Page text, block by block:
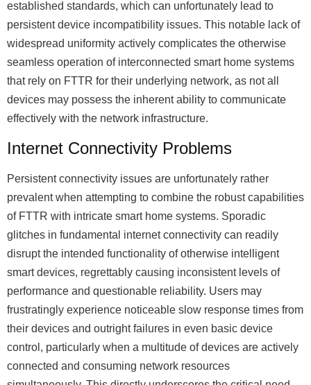
established standards, which can unfortunately lead to
persistent device incompatibility issues. This notable lack of
widespread uniformity actively complicates the otherwise
seamless operation of interconnected smart home systems
that rely on FTTR for their underlying network, as not all
devices may possess the inherent ability to communicate
effectively with the network infrastructure.
Internet Connectivity Problems
Persistent connectivity issues are unfortunately rather
prevalent when attempting to combine the robust capabilities
of FTTR with intricate smart home systems. Sporadic
glitches in fundamental internet connectivity can readily
disrupt the intended functionality of otherwise intelligent
smart devices, regrettably causing inconsistent levels of
performance and questionable reliability. Users may
frustratingly experience noticeable slow response times from
their devices and outright failures in even basic device
control, particularly when a multitude of devices are actively
connected and consuming network resources